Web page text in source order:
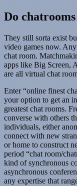
Do
They still sorta exist
video games now.
chat room.
apps like Big Screen,
are all virtual chat
Enter “online finest
your option to get an
greatest chat rooms.
converse with others
individuals, either
connect with new
or home to construct
period “chat room/
kind of synchronous
asynchronous
any expertise that